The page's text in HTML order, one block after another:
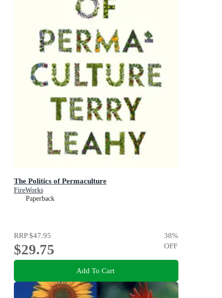
The Politics of Permaculture
FireWorks
Paperback
RRP$47.95
$29.75
38%
OFF
Add To Cart